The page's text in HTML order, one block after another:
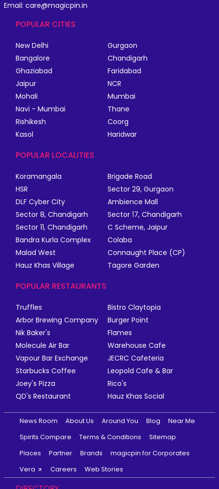
Email: care@magicpin.in
POPULAR CITIES
New Delhi
Gurgaon
Bangalore
Chandigarh
Ghaziabad
Faridabad
Jaipur
NCR
Mohali
Mumbai
Navi - Mumbai
Thane
Rishikesh
Coorg
Kasol
Haridwar
POPULAR LOCALITIES
Koramangala
Brigade Road
HSR
Sector 29, Gurgaon
DLF Cyber City
Ambience Mall
Sector 8, Chandigarh
Sector 17, Chandigarh
Sector 11, Chandigarh
C Scheme, Jaipur
Bandra Kurla Complex
Colaba
Malad West
Connaught Place (CP)
Hauz Khas Village
Tagore Garden
POPULAR RESTAURANTS
Truffles
Bistro Claytopia
Arbor Brewing Company
Burger Point
Nik Baker's
Flames
Molecule Air Bar
Warehouse Cafe
Vapour Bar Exchange
JECRC Cafeteria
Starbucks Coffee
Leopold Cafe & Bar
Joey's Pizza
Rico's
QD's Restaurant
Hauz Khas Social
News Room About Us Around You Blog
Near Me
Spirits Compare
Terms & Conditions
Sitemap
Places
Partner Brands
magicpin for Corporates
Vera
Careers Web Stories